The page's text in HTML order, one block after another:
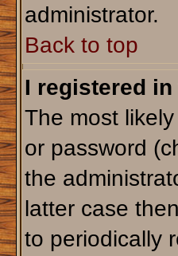
administrator.
Back to top
I registered
The most
or password
the
latter case
to periodically